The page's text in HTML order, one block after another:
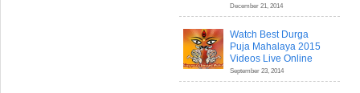
December 21, 2014
Watch Best Durga
Puja Mahalaya 2015
Videos Live Online
September 23, 2014